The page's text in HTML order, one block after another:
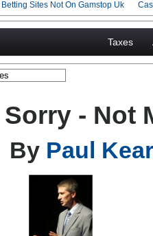
Betting Sites Not On Gamstop Uk
Taxes
Sorry - Not
By Paul